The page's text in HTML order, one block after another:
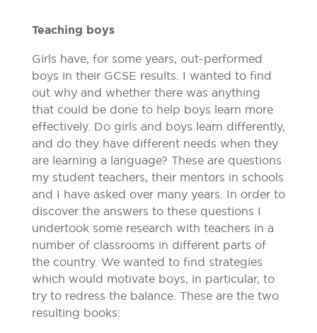
Teaching boys
Girls have, for some years, out-performed
boys in their GCSE results. I wanted to find
out why and whether there was anything
that could be done to help boys learn more
effectively. Do girls and boys learn differently,
and do they have different needs when they
are learning a language? These are questions
my student teachers, their mentors in schools
and I have asked over many years. In order to
discover the answers to these questions I
undertook some research with teachers in a
number of classrooms in different parts of
the country. We wanted to find strategies
which would motivate boys, in particular, to
try to redress the balance. These are the two
resulting books: